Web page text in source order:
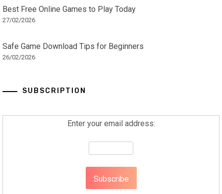
Best Free Online Games to Play Today
27/02/2026
Safe Game Download Tips for Beginners
26/02/2026
SUBSCRIPTION
Enter your email address: